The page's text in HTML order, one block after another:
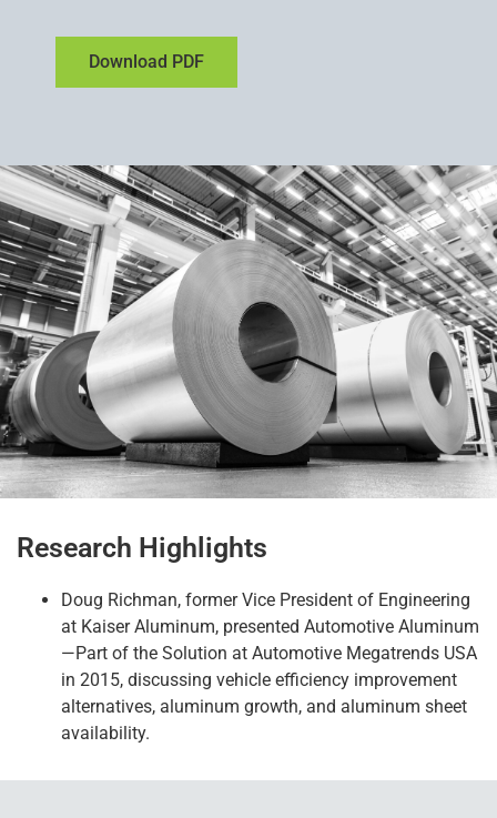
Download PDF
Research Highlights
Doug Richman, formerVice President of Engineering
at Kaiser Aluminum, presented Automotive Aluminum
—Part of the Solution at Automotive Megatrends USA
in 2015, discussing vehicle efficiency improvement
alternatives, aluminum growth, and aluminum sheet
availability.